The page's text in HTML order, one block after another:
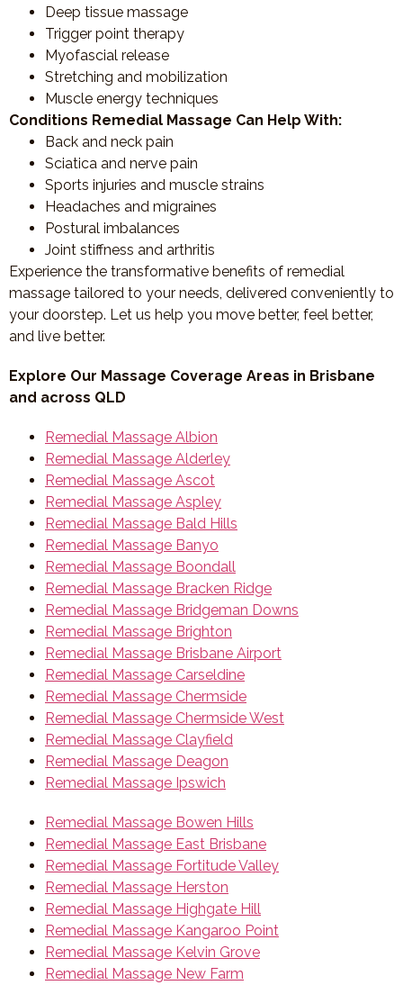
Deep tissue massage
Trigger point therapy
Myofascial release
Stretching and mobilization
Muscle energy techniques
Conditions Remedial Massage Can Help With:
Back and neck pain
Sciatica and nerve pain
Sports injuries and muscle strains
Headaches and migraines
Postural imbalances
Joint stiffness and arthritis
Experience the transformative benefits of remedial
massage tailored to your needs, delivered conveniently to
your doorstep. Let us help you move better, feel better,
and live better.
Explore Our Massage Coverage Areas in Brisbane
and across QLD
Remedial Massage Albion
Remedial Massage Alderley
Remedial Massage Ascot
Remedial Massage Aspley
Remedial Massage Bald Hills
Remedial Massage Banyo
Remedial Massage Boondall
Remedial Massage Bracken Ridge
Remedial Massage Bridgeman Downs
Remedial Massage Brighton
Remedial Massage Brisbane Airport
Remedial Massage Carseldine
Remedial Massage Chermside
Remedial Massage Chermside West
Remedial Massage Clayfield
Remedial Massage Deagon
Remedial Massage Ipswich
Remedial Massage Bowen Hills
Remedial Massage East Brisbane
Remedial Massage Fortitude Valley
Remedial Massage Herston
Remedial Massage Highgate Hill
Remedial Massage Kangaroo Point
Remedial Massage Kelvin Grove
Remedial Massage New Farm